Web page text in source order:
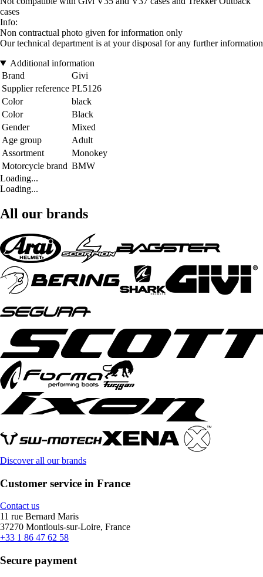
cases
Info:
Non contractual photo given for information only
Our technical department is at your disposal for any further information
Additional information
Brand
Givi
Supplier reference PL5126
Color
black
Color
Black
Gender
Mixed
Age group
Adult
Assortment
Monokey
Motorcycle brand BMW
Loading...
Loading...
All our brands
Discover all our brands
Customer service in France
Contact us
11 rue Bernard Maris
37270 Montlouis-sur-Loire, France
+33 1 86 47 62 58
Secure payment